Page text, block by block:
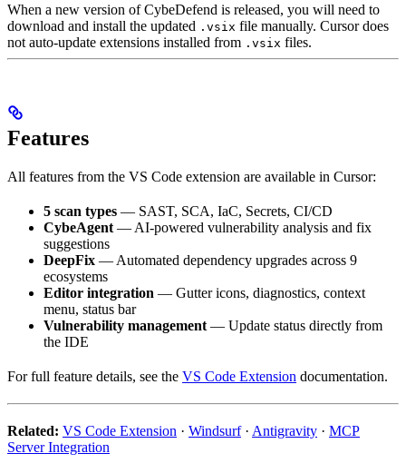
When a new version of CybeDefend is released, you will need to
download and install the updated .vsix file manually. Cursor does
not auto-update extensions installed from .vsix files.
Features
All features from the VS Code extension are available in Cursor:
5 scan types — SAST, SCA, IaC, Secrets, CI/CD
CybeAgent— AI-powered vulnerability analysis and fix
suggestions
DeepFix — Automated dependency upgrades across 9
ecosystems
Editor integration — Gutter icons, diagnostics, context
menu, status bar
Vulnerability management— Update status directly from
the IDE
For full feature details, see the VS Code Extension documentation.
Related: VS Code Extension · Windsurf· Antigravity · MCP
Server Integration